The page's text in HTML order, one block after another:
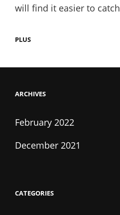
will find it easier to catch
PLUSHOW
ARCHIVES
February 2022
December 2021
CATEGORIES